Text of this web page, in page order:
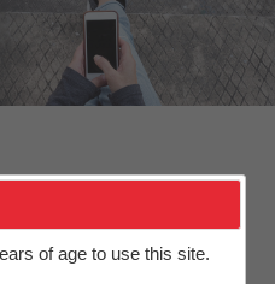
of age to use this site.